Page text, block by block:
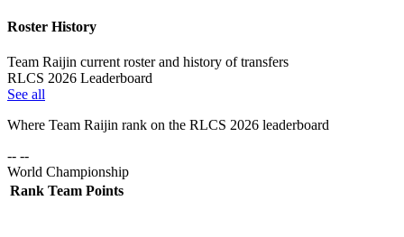
Roster History
Team Raijin current roster and history of transfers
RLCS 2026 Leaderboard
See all
Where Team Raijin rank on the RLCS 2026 leaderboard
-- --
World Championship
Rank Team Points